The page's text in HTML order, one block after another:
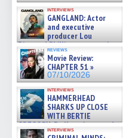
interviews
GANGLAND: Actor
and executive
producer Lou
Diamond Phillips on new crime
film – Exclusive Inte »
07/10/2026
reviews
Movie Review:
CHAPTER 51 »
07/10/2026
interviews
HAMMERHEAD
SHARKS UP CLOSE
WITH BERTIE
GREGORY: Dr. Katy Ayres and
cinematographer Jeff Hester
interviews